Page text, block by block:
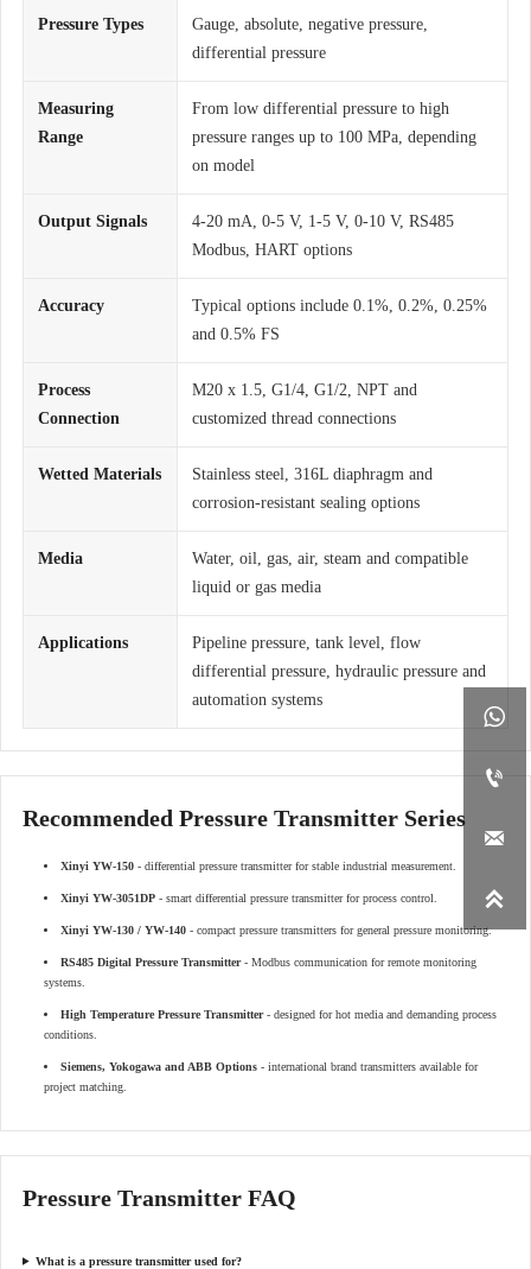




Pressure Types
Gauge, absolute, negative pressure,
differential pressure
Measuring
Range
From low differential pressure to high
pressure ranges up to 100 MPa, depending
on model
Output Signals
4-20 mA, 0-5 V, 1-5 V, 0-10 V, RS485
Modbus, HART options
Accuracy
Typical options include 0.1%, 0.2%, 0.25%
and 0.5% FS
Process
Connection
M20 x 1.5, G1/4, G1/2, NPT and
customized thread connections
Wetted Materials
Stainless steel, 316L diaphragm and
corrosion-resistant sealing options
Media
Water, oil, gas, air, steam and compatible
liquid or gas media
Applications
Pipeline pressure, tank level, flow
differential pressure, hydraulic pressure and
automation systems
Recommended Pressure Transmitter Series
Xinyi YW-150 - differential pressure transmitter for stable industrial measurement.
Xinyi YW-3051DP - smart differential pressure transmitter for process control.
Xinyi YW-130 / YW-140 - compact pressure transmitters for general pressure monitoring.
RS485 Digital Pressure Transmitter- Modbus communication for remote monitoring
systems.
High Temperature Pressure Transmitter- designed for hot media and demanding process
conditions.
Siemens, Yokogawa and ABB Options - international brand transmitters available for
project matching.
Pressure Transmitter FAQ
What is a pressure transmitter used for?